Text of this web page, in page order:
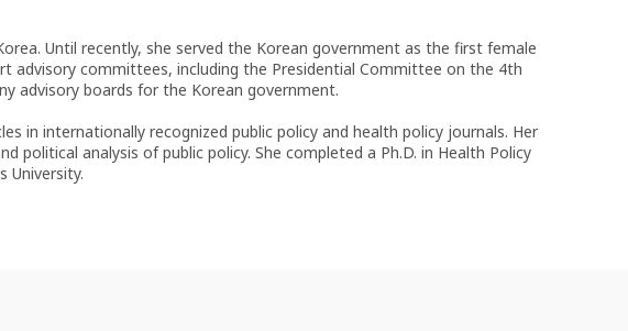
Until recently, she served the Korean government as the first female
advisory committees, including the Presidential Committee on the 4th
advisory boards for the Korean government.
in internationally recognized public policy and health policy journals. Her
analysis of public policy. She completed a Ph.D. in Health Policy
University.